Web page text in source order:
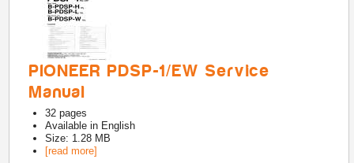
PIONEER PDSP-1/EW Service
Manual
32 pages
Available in English
Size: 1.28 MB
[read more]